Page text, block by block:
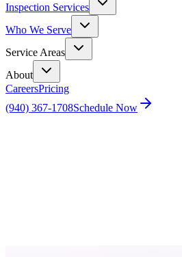
Inspection Services
Who We Serve
Service Areas
About
CareersPricing
(940) 367-1708Schedule Now